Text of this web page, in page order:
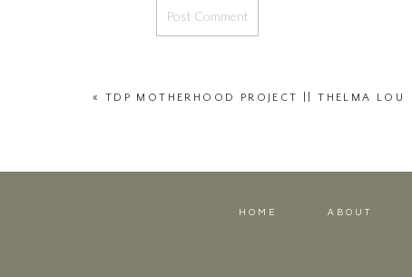
« TDP MOTHERHOOD PROJECT || THELMA LOU
ABOUT
HOME